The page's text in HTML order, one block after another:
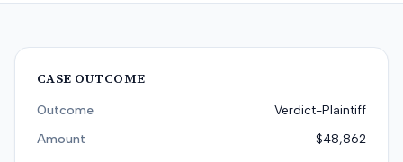
CASE OUTCOME
Outcome
Verdict-Plaintiff
Amount
$48,862